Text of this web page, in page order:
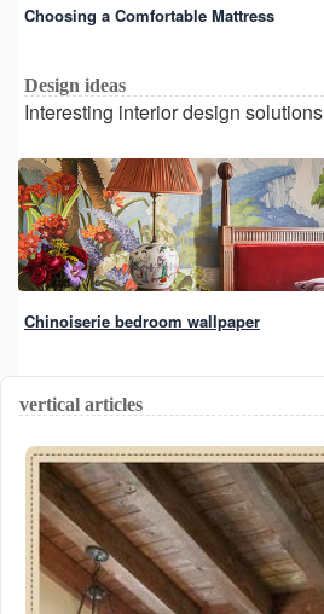
Choosing a Comfortable Mattress
Design ideas
Interesting interior design solutions
Chinoiserie bedroom wallpaper
vertical articles